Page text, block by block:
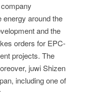
energy around the
and the
orders for EPC-
projects. The
juwi Shizen
including one of